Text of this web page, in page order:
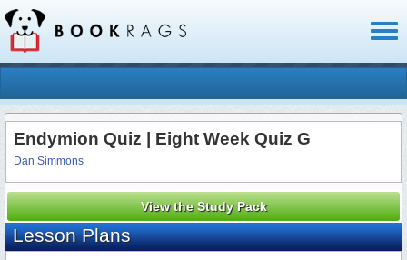
Endymion Quiz | Eight Week Quiz G
Dan Simmons
View the Study Pack
Lesson Plans